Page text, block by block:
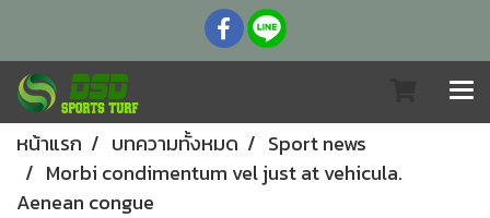
หน้าแรก บทความทั้งหมด
Sport news
Morbi condimentum vel just at vehicula.
Aenean congue